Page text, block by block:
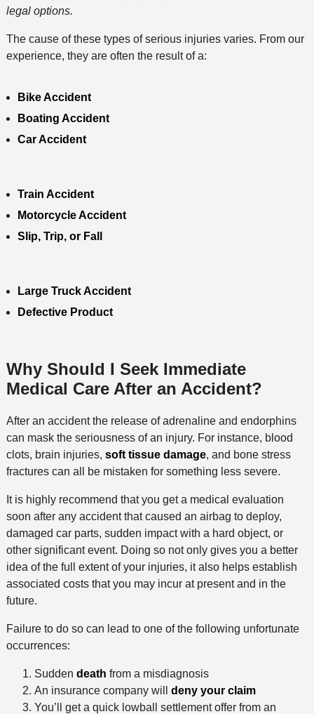
legal options.
The cause of these types of serious injuries varies. From our
experience, they are often the result of a:
Bike Accident
Boating Accident
Car Accident
Train Accident
Motorcycle Accident
Slip, Trip, or Fall
Large Truck Accident
Defective Product
Why Should I Seek Immediate
Medical Care After an Accident?
After an accident the release of adrenaline and endorphins
can mask the seriousness of an injury. For instance, blood
clots, brain injuries, soft tissue damage, and bone stress
fractures can all be mistaken for something less severe.
It is highly recommend that you get a medical evaluation
soon after any accident that caused an airbag to deploy,
damaged car parts, sudden impact with a hard object, or
other significant event. Doing so not only gives you a better
idea of the full extent of your injuries, it also helps establish
associated costs that you may incur at present and in the
future.
Failure to do so can lead to one of the following unfortunate
occurrences:
Sudden death from a misdiagnosis
An insurance company will deny your claim
You’ll get a quick lowball settlement offer from an